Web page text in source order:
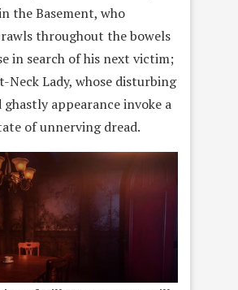
the Basement, who
throughout the bowels
in search of his next victim;
Neck Lady, whose disturbing
ghastly appearance invoke a
of unnerving dread.